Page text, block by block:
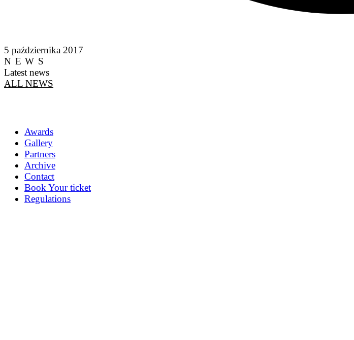
5 października 2017
NEWS
Latest news
ALL NEWS
Awards
Gallery
Partners
Archive
Contact
Book Your ticket
Regulations